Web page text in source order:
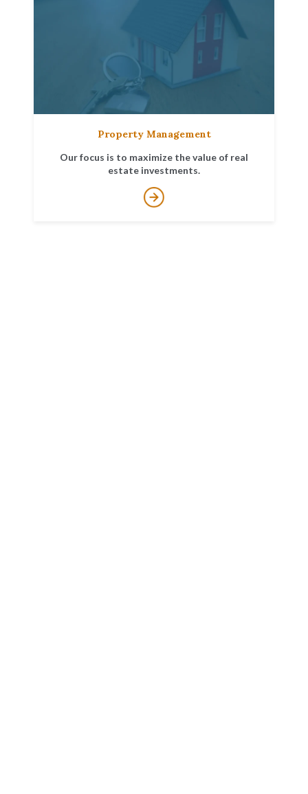
Property Management
Our focus is to maximize the value of real
estate investments.